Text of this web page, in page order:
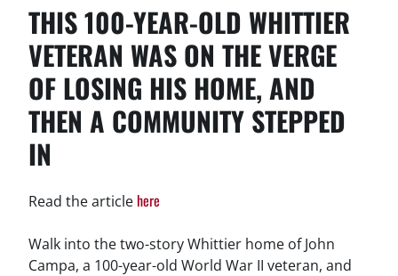
THIS 100-YEAR-OLD WHITTIER
VETERAN WAS ON THE VERGE
OF LOSING HIS HOME, AND
THEN A COMMUNITY STEPPED
IN
Read the articlehere
Walk into the two-story Whittier home of John
Campa, a 100-year-old World War II veteran, and